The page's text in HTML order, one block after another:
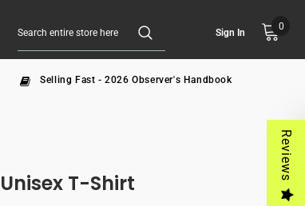
Sign In
0
Selling Fast - 2026 Observer's Handbook
Reviews
T-Shirt